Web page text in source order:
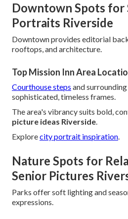
Downtown Spots for
Portraits Riverside
Downtown provides editorial
rooftops, and architecture.
Top Mission Inn Area
Courthouse steps and
sophisticated, timeless frames.
The area's vibrancy suits bold,
picture ideas Riverside.
Explorecity portrait inspiration.
Nature Spots for
Senior Pictures
Parks offer soft lighting and
expressions.